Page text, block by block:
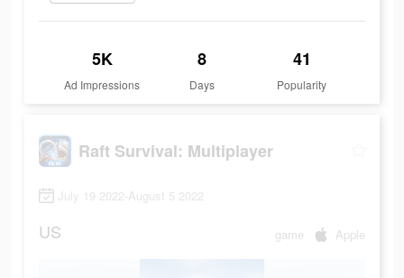
5K
Ad Impressions
8
Days
41
Popularity
Raft Survival: Multiplayer
July 19 2022-August 5 2022
US game Apple